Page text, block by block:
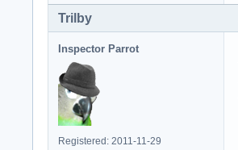
Trilby
Inspector Parrot
Registered: 2011-11-29